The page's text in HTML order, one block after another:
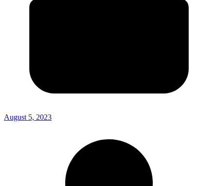
August 5, 2023